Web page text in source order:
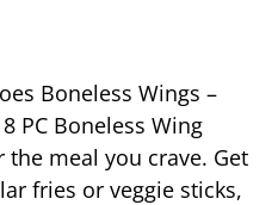
Boneless Wings –
PC Boneless Wing
meal you crave. Get
fries or veggie sticks,